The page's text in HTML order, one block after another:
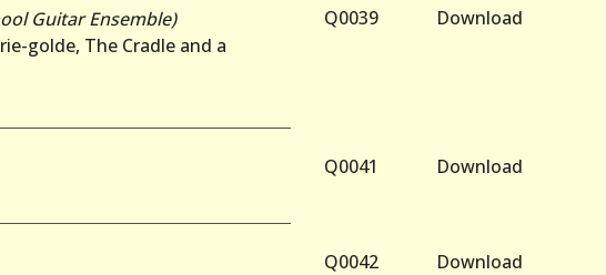
Guitar Ensemble)
golde, The Cradle and a
Q0039 Download
Q0041 Download
Q0042 Download